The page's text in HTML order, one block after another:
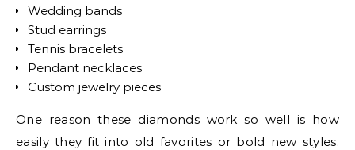
Wedding bands
Stud earrings
Tennis bracelets
Pendant necklaces
Custom jewelry pieces
One reason these diamonds work so well is how
easily they fit into old favorites or bold new styles.